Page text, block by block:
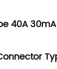
40A